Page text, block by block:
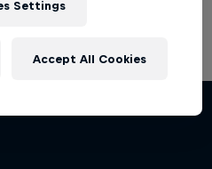
Settings
Accept All Cookies